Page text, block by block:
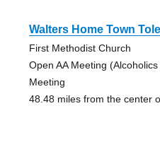
Walters Home Town
First Methodist Church
Open AA Meeting
Meeting
48.48 miles from the center